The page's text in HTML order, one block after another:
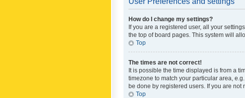
How do I change my settings?
If you are a registered user, all your
the top of board pages. This system will
Top
The times are not correct!
It is possible the time displayed is from a
timezone to match your particular area,
be done by registered users. If you are not
Top